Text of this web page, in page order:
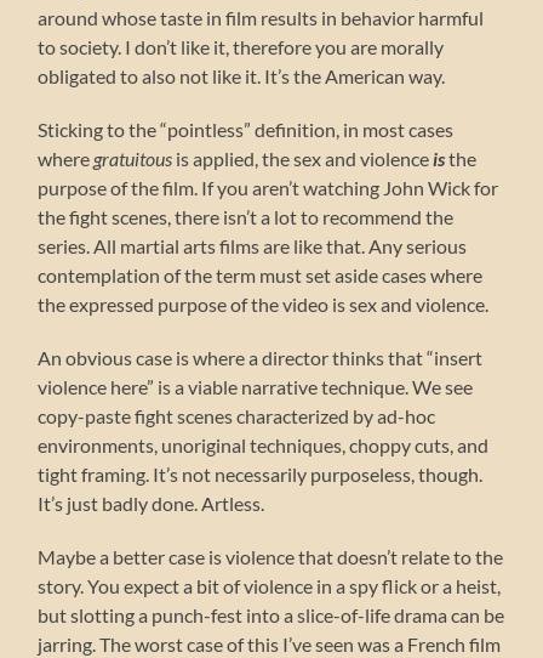
around whose taste in film results in behavior harmful
to society. I don’t like it, therefore you are morally
obligated to also not like it. It’s the American way.
Sticking to the “pointless” definition, in most cases
where gratuitous is applied, the sex and violenceisthe
purpose of the film. If you aren’t watching John Wick for
the fight scenes, there isn’t a lot to recommend the
series. All martial arts films are like that. Any serious
contemplation of the term must set aside cases where
the expressed purpose of the video is sex and violence.
An obvious case is where a director thinks that “insert
violence here” is a viable narrative technique. We see
copy-paste fight scenes characterized by ad-hoc
environments, unoriginal techniques, choppy cuts, and
tight framing. It’s not necessarily purposeless, though.
It’s just badly done. Artless.
Maybe a better case is violence that doesn’t relate to the
story. You expect a bit of violence in a spy flick or a heist,
but slotting a punch-fest into a slice-of-life drama can be
jarring. The worst case of this I’ve seen was a French film